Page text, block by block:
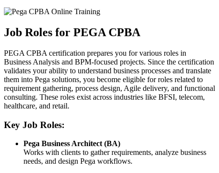
Job Roles for PEGA CPBA
PEGA CPBA certification prepares you for various roles in
Business Analysis and BPM-focused projects. Since the certification
validates your ability to understand business processes and translate
them into Pega solutions, you become eligible for roles related to
requirement gathering, process design, Agile delivery, and functional
consulting. These roles exist across industries like BFSI, telecom,
healthcare, and retail.
Key Job Roles:
Pega Business Architect (BA)
Works with clients to gather requirements, analyze business
needs, and design Pega workflows.